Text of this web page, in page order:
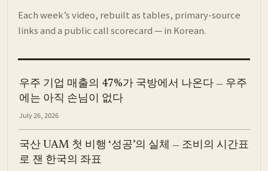
Each week’s video, rebuilt as tables, primary-source
links and a public call scorecard — in Korean.
우주 기업 매출의 47%가 국방에서 나온다 — 우주
에는 아직 손님이 없다
July 26, 2026
국산 UAM 첫 비행 ‘성공’의 실체 — 조비의 시간표
로 잰 한국의 좌표